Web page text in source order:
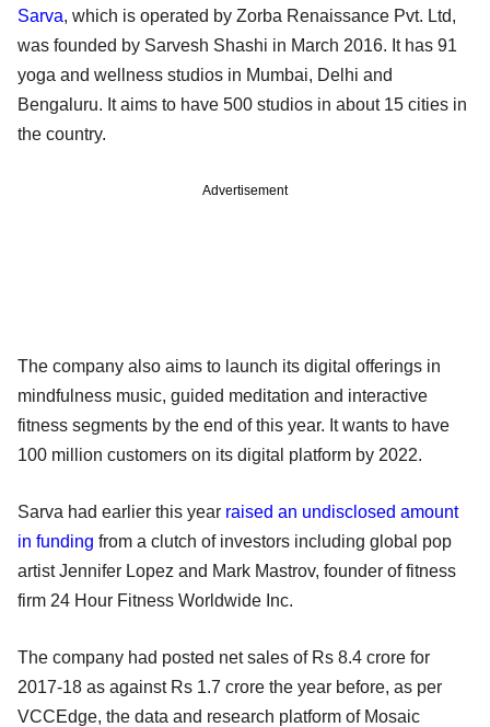
Sarva, which is operated by Zorba Renaissance Pvt. Ltd,
was founded by Sarvesh Shashi in March 2016. It has 91
yoga and wellness studios in Mumbai, Delhi and
Bengaluru. It aims to have 500 studios in about 15 cities in
the country.
Advertisement
The company also aims to launch its digital offerings in
mindfulness music, guided meditation and interactive
fitness segments by the end of this year. It wants to have
100 million customers on its digital platform by 2022.
Sarva had earlier this year raised an undisclosed amount
in funding from a clutch of investors including global pop
artist Jennifer Lopez and Mark Mastrov, founder of fitness
firm 24 Hour Fitness Worldwide Inc.
The company had posted net sales of Rs 8.4 crore for
2017-18 as against Rs 1.7 crore the year before, as per
VCCEdge, the data and research platform of Mosaic